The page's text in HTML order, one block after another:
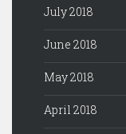
July 2018
June 2018
May 2018
April 2018